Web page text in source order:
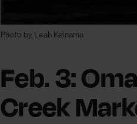
Photo by Leah Keinama
Feb. 3:
Creek